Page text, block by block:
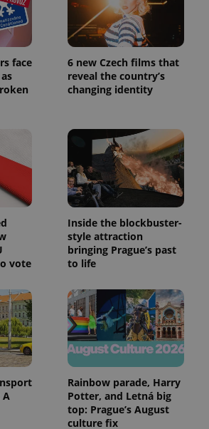
face
6 new Czech films that
reveal the country’s
changing identity
vote
Inside the blockbuster-
style attraction
bringing Prague’s past
to life
A
Rainbow parade, Harry
Potter, and Letná big
top: Prague’s August
culture fix